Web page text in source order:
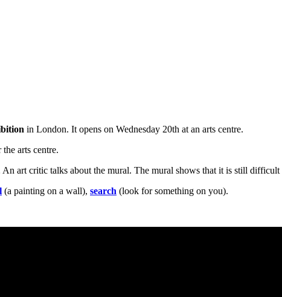
in London. It opens on Wednesday 20th at an arts centre.
the arts centre.
An art critic talks about the mural. The mural shows that it is still difficult
(a painting on a wall), search (look for something on you).